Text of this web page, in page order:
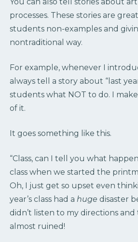
processes. These stories are
students non-examples and
nontraditional way.
For example, whenever I
always tell a story about “last
students what NOT to do. I
of it.
It goes something like this.
“Class, can I tell you what
class when we started the
Oh, I just get so upset even
year’s class had a huge disaster
didn’t listen to my directions and
almost ruined!